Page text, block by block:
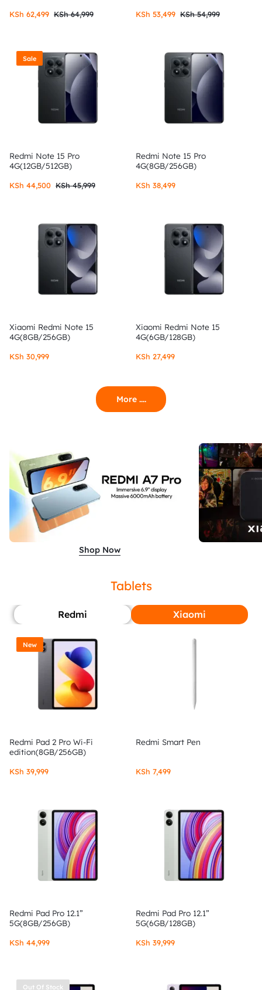
KSh64,999
KSh 62,499 KSh54,999
KSh 53,499
Sale
Redmi Note 15 Pro
4G(12GB/512GB)
KSh45,999
KSh 44,500
Redmi Note 15 Pro
4G(8GB/256GB)
KSh 38,499
Xiaomi Redmi Note 15
4G(8GB/256GB)
KSh 30,999
Xiaomi Redmi Note 15
4G(6GB/128GB)
KSh 27,499
More ....
Shop Now
Tablets
Redmi Xiaomi
New
Redmi Pad 2 Pro Wi-Fi
edition(8GB/256GB)
KSh 39,999
Redmi Smart Pen
KSh 7,499
Redmi Pad Pro 12.1”
5G(8GB/256GB)
KSh 44,999
Redmi Pad Pro 12.1”
5G(6GB/128GB)
KSh 39,999
Out Of Stock